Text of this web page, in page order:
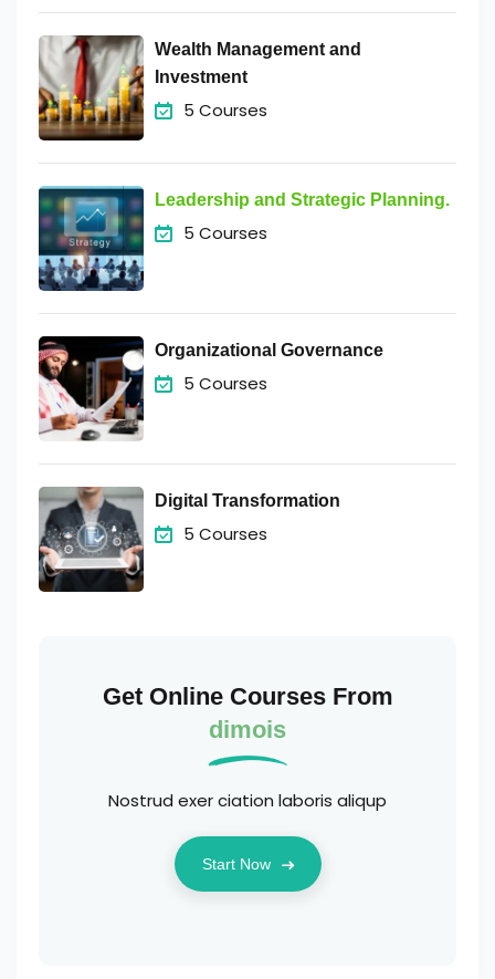
Wealth Management and
Investment
5 Courses
Leadership and Strategic Planning.
5 Courses
Organizational Governance
5 Courses
Digital Transformation
5 Courses
Get Online Courses From
dimois
Nostrud exer ciation laboris aliqup
Start Now